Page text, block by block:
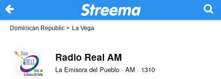
Dominican Republic > La Vega
Radio Real AM
La Emisora del Pueblo · AM · 1310